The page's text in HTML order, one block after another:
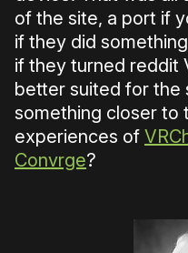
of the site, a port if
if they did
if they turned reddit
better suited for the
something closer to
experiences of
Convrge?